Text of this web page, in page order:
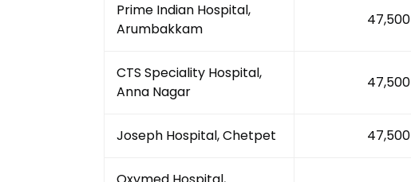
Prime Indian Hospital,
Arumbakkam
₹47,500
CTS Speciality Hospital,
Anna Nagar
₹47,500
Joseph Hospital, Chetpet ₹47,500